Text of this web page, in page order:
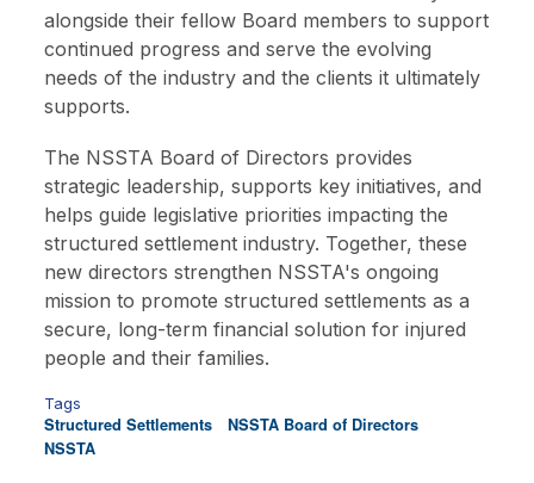
alongside their fellow Board members to support
continued progress and serve the evolving
needs of the industry and the clients it ultimately
supports.
The NSSTA Board of Directors provides
strategic leadership, supports key initiatives, and
helps guide legislative priorities impacting the
structured settlement industry. Together, these
new directors strengthen NSSTA's ongoing
mission to promote structured settlements as a
secure, long-term financial solution for injured
people and their families.
Tags
Structured Settlements
NSSTA Board of Directors
NSSTA